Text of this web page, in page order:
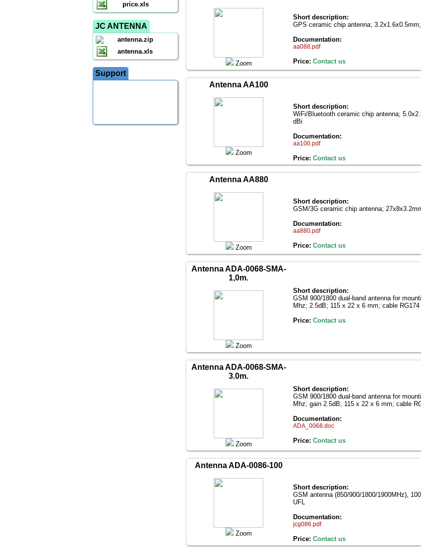
price.xls
JC ANTENNA
antenna.zip
antenna.xls
Support
Zoom
Short description:
GPS ceramic chip antenna;
Documentation:
aa088.pdf
Price: Contact us
Antenna AA100
Zoom
Short description:
WiFi/Bluetooth ceramic chip antenna;
dBi
Documentation:
aa100.pdf
Price: Contact us
Antenna AA880
Zoom
Short description:
GSM/3G ceramic chip antenna;
Documentation:
aa880.pdf
Price: Contact us
Antenna ADA-0068-SMA-
1,0m.
Zoom
Short description:
GSM 900/1800 dual-band antenna for
Mhz; 2.5dB; 115 x 22 x 6 mm; cable
Price: Contact us
Antenna ADA-0068-SMA-
3.0m.
Zoom
Short description:
GSM 900/1800 dual-band antenna for
Mhz; gain 2.5dB; 115 x 22 x 6 mm; cable
Documentation:
ADA_0068.doc
Price: Contact us
Antenna ADA-0086-100
Zoom
Short description:
GSM antenna (850/900/1800/1900MHz),
UFL
Documentation:
jcg086.pdf
Price: Contact us